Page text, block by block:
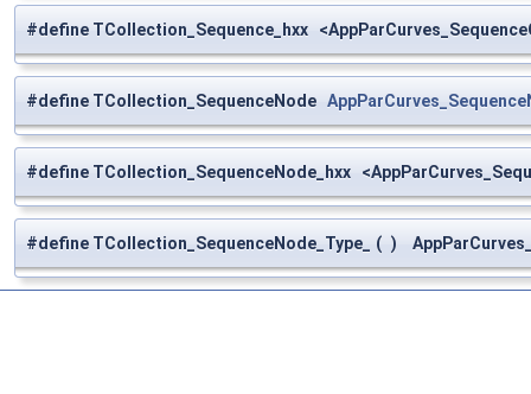
#define TCollection_Sequence_hxx
#define TCollection_SequenceNode
#define TCollection_SequenceNode_hxx
#define TCollection_SequenceNode_Type_ ( )